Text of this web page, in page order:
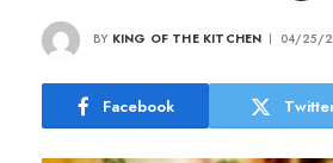
BY KING OF THE KITCHEN 04/25/
Facebook